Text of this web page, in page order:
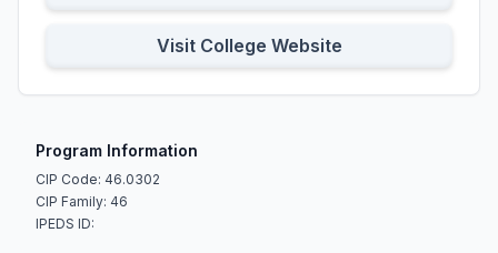
Visit College Website
Program Information
CIP Code: 46.0302
CIP Family: 46
IPEDS ID: